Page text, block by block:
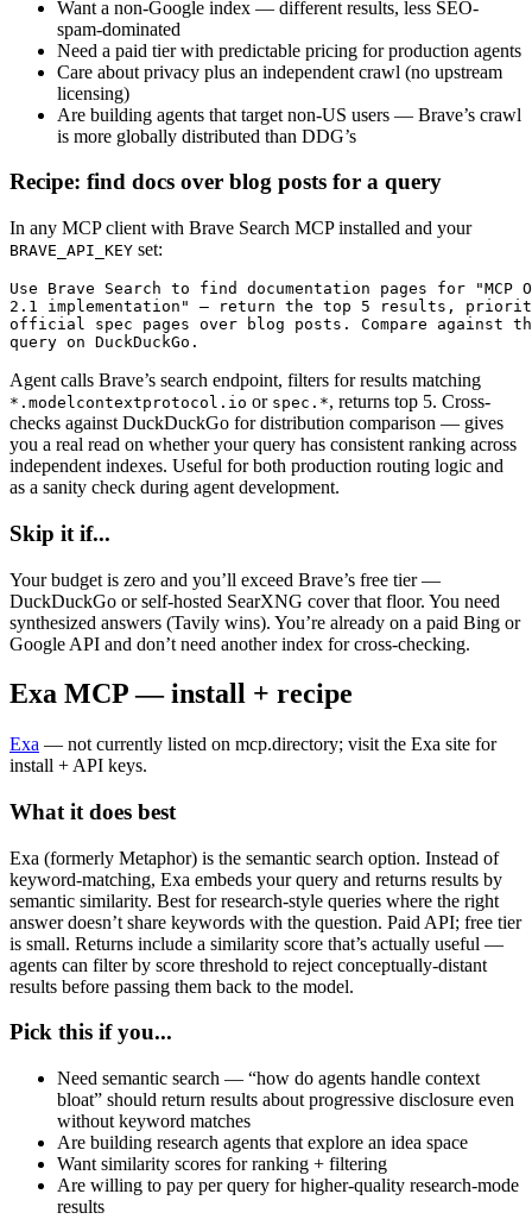
Want a non-Google index — different results, less SEO-
spam-dominated
Need a paid tier with predictable pricing for production agents
Care about privacy plus an independent crawl (no upstream
licensing)
Are building agents that target non-US users — Brave’s crawl
is more globally distributed than DDG’s
Recipe: find docs over blog posts for a query
In any MCP client with Brave Search MCP installed and your
BRAVE_API_KEY set:
Use Brave Search to find documentation pages for "MCP
2.1 implementation" — return the top 5 results,
official spec pages over blog posts. Compare against
query on DuckDuckGo.
Agent calls Brave’s search endpoint, filters for results matching
*.modelcontextprotocol.io or spec.*, returns top 5. Cross-
checks against DuckDuckGo for distribution comparison — gives
you a real read on whether your query has consistent ranking across
independent indexes. Useful for both production routing logic and
as a sanity check during agent development.
Skip it if...
Your budget is zero and you’ll exceed Brave’s free tier —
DuckDuckGo or self-hosted SearXNG cover that floor. You need
synthesized answers (Tavily wins). You’re already on a paid Bing or
Google API and don’t need another index for cross-checking.
Exa MCP — install + recipe
Exa — not currently listed on mcp.directory; visit the Exa site for
install + API keys.
What it does best
Exa (formerly Metaphor) is the semantic search option. Instead of
keyword-matching, Exa embeds your query and returns results by
semantic similarity. Best for research-style queries where the right
answer doesn’t share keywords with the question. Paid API; free tier
is small. Returns include a similarity score that’s actually useful —
agents can filter by score threshold to reject conceptually-distant
results before passing them back to the model.
Pick this if you...
Need semantic search — “how do agents handle context
bloat” should return results about progressive disclosure even
without keyword matches
Are building research agents that explore an idea space
Want similarity scores for ranking + filtering
Are willing to pay per query for higher-quality research-mode
results